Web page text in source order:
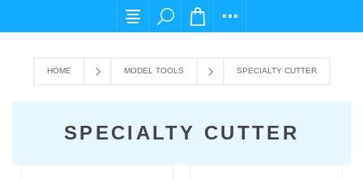
For any query please email us at
HOME MODEL TOOLS SPECIALTY CUTTER
SPECIALTY CUTTER